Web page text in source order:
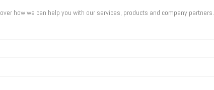
how we can help you with our services, products and company partners.